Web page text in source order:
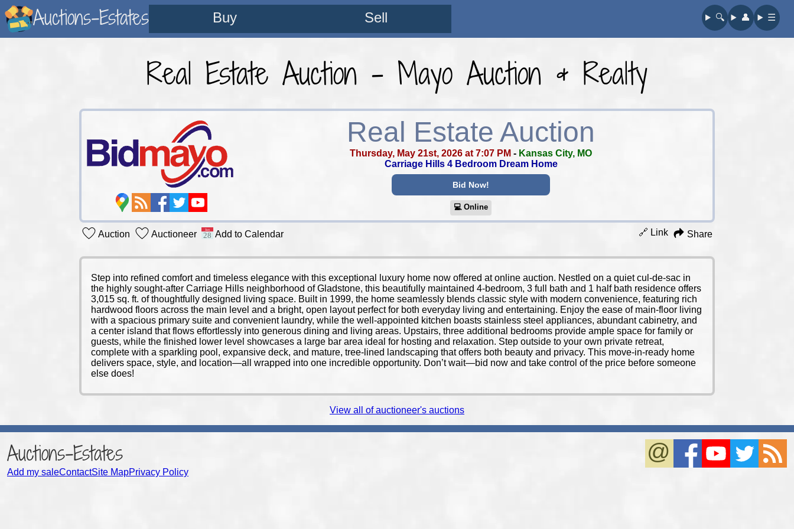
Auctions-Estates Buy Sell 🔍︎ 👤︎ ☰
Real Estate Auction - Mayo Auction & Realty
Real Estate Auction
Thursday, May 21st, 2026 at 7:07 PM - Kansas City, MO
Carriage Hills 4 Bedroom Dream Home
Bid Now!
💻︎ Online
Auction Auctioneer Add to Calendar 🔗 Link Share
Step into refined comfort and timeless elegance with this exceptional luxury home now offered at online auction. Nestled on a quiet cul-de-sac in
the highly sought-after Carriage Hills neighborhood of Gladstone, this beautifully maintained 4-bedroom, 3 full bath and 1 half bath residence offers
3,015 sq. ft. of thoughtfully designed living space. Built in 1999, the home seamlessly blends classic style with modern convenience, featuring rich
hardwood floors across the main level and a bright, open layout perfect for both everyday living and entertaining. Enjoy the ease of main-floor living
with a spacious primary suite and convenient laundry, while the well-appointed kitchen boasts stainless steel appliances, abundant cabinetry, and
a center island that flows effortlessly into generous dining and living areas. Upstairs, three additional bedrooms provide ample space for family or
guests, while the finished lower level showcases a large bar area ideal for hosting and relaxation. Step outside to your own private retreat,
complete with a sparkling pool, expansive deck, and mature, tree-lined landscaping that offers both beauty and privacy. This move-in-ready home
delivers space, style, and location—all wrapped into one incredible opportunity. Don’t wait—bid now and take control of the price before someone
else does!
View all of auctioneer's auctions
Auctions-Estates
Add my saleContactSite MapPrivacy Policy